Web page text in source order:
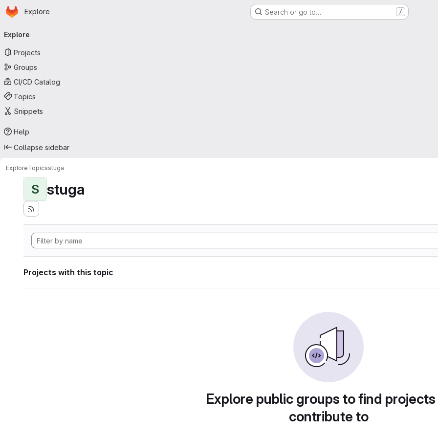
Skip to main content
Homepage
Explore Search or go to… /
navigation
Explore
Projects
Groups
CI/CD Catalog
Topics
Snippets
Help
Collapse sidebar
ExploreTopicsstuga
S stuga
Projects with this topic
Explore public groups to find
contribute to